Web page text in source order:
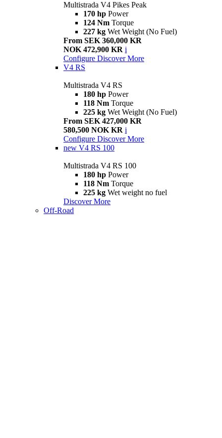
Multistrada V4 Pikes Peak
170 hp Power
124 Nm Torque
227 kg Wet Weight (No Fuel)
From SEK 360,000 KR
NOK 472,900 KR i
Configure Discover More
V4 RS
Multistrada V4 RS
180 hp Power
118 Nm Torque
225 kg Wet Weight (No Fuel)
From SEK 427,000 KR
580,500 NOK KR i
Configure Discover More
new V4 RS 100
Multistrada V4 RS 100
180 hp Power
118 Nm Torque
225 kg Wet weight no fuel
Discover More
Off-Road